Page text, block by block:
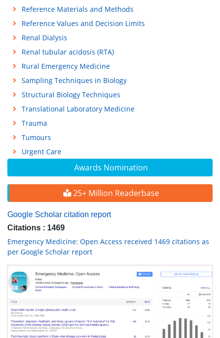
Awards Nomination
25+ Million Readerbase
Google Scholar citation report
Citations : 1469
Emergency Medicine: Open Access received 1469 citations as
per Google Scholar report
Reference Materials and Methods
Reference Values and Decision Limits
Renal Dialysis
Renal tubular acidosis (RTA)
Rural Emergency Medicine
Sampling Techniques in Biology
Structural Biology Techniques
Translational Laboratory Medicine
Trauma
Tumours
Urgent Care